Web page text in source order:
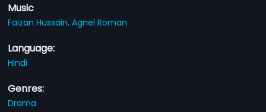
Music
Faizan Hussain,Agnel Roman
Language:
Hindi
Genres:
Drama